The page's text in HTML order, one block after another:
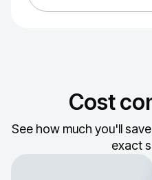
Cost
See how much you'll
exact